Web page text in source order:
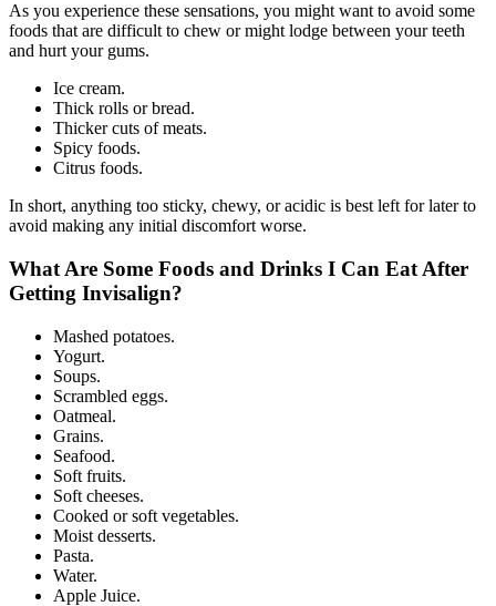
As you experience these sensations, you might want to avoid some
foods that are difficult to chew or might lodge between your teeth
and hurt your gums.
Ice cream.
Thick rolls or bread.
Thicker cuts of meats.
Spicy foods.
Citrus foods.
In short, anything too sticky, chewy, or acidic is best left for later to
avoid making any initial discomfort worse.
What Are Some Foods and Drinks I Can Eat After
Getting Invisalign?
Mashed potatoes.
Yogurt.
Soups.
Scrambled eggs.
Oatmeal.
Grains.
Seafood.
Soft fruits.
Soft cheeses.
Cooked or soft vegetables.
Moist desserts.
Pasta.
Water.
Apple Juice.